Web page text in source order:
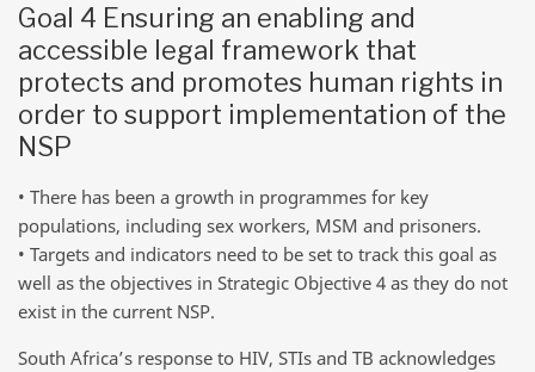
Goal 4 Ensuring an enabling and
accessible legal framework that
protects and promotes human rights in
order to support implementation of the
NSP
• There has been a growth in programmes for key
populations, including sex workers, MSM and prisoners.
• Targets and indicators need to be set to track this goal as
well as the objectives in Strategic Objective 4 as they do not
exist in the current NSP.
South Africa’s response to HIV, STIs and TB acknowledges